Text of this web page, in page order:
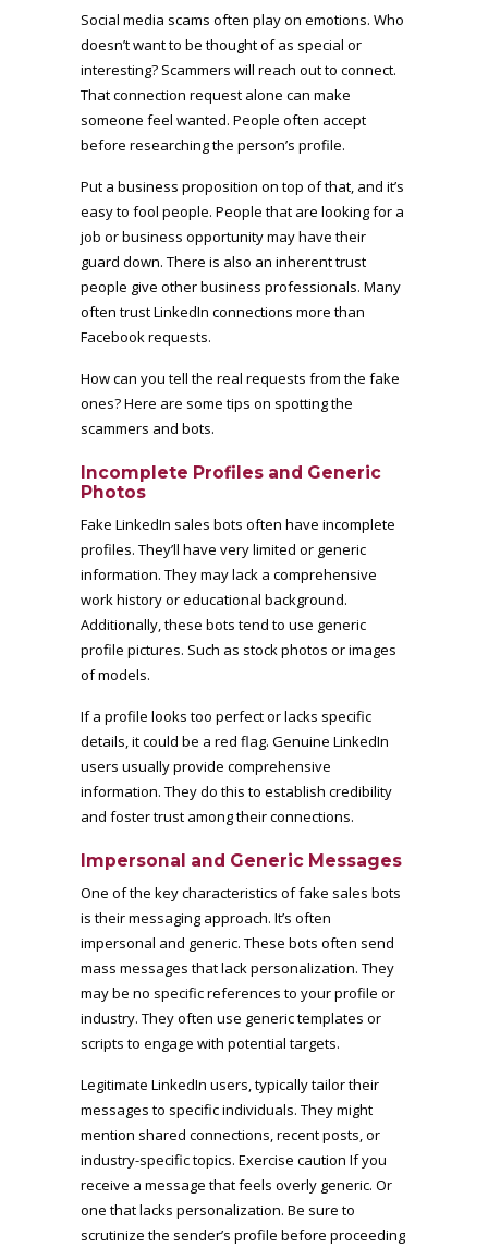
Social media scams often play on emotions. Who
doesn’t want to be thought of as special or
interesting? Scammers will reach out to connect.
That connection request alone can make
someone feel wanted. People often accept
before researching the person’s profile.
Put a business proposition on top of that, and it’s
easy to fool people. People that are looking for a
job or business opportunity may have their
guard down. There is also an inherent trust
people give other business professionals. Many
often trust LinkedIn connections more than
Facebook requests.
How can you tell the real requests from the fake
ones? Here are some tips on spotting the
scammers and bots.
Incomplete Profiles and Generic
Photos
Fake LinkedIn sales bots often have incomplete
profiles. They’ll have very limited or generic
information. They may lack a comprehensive
work history or educational background.
Additionally, these bots tend to use generic
profile pictures. Such as stock photos or images
of models.
If a profile looks too perfect or lacks specific
details, it could be a red flag. Genuine LinkedIn
users usually provide comprehensive
information. They do this to establish credibility
and foster trust among their connections.
Impersonal and Generic Messages
One of the key characteristics of fake sales bots
is their messaging approach. It’s often
impersonal and generic. These bots often send
mass messages that lack personalization. They
may be no specific references to your profile or
industry. They often use generic templates or
scripts to engage with potential targets.
Legitimate LinkedIn users, typically tailor their
messages to specific individuals. They might
mention shared connections, recent posts, or
industry-specific topics. Exercise caution If you
receive a message that feels overly generic. Or
one that lacks personalization. Be sure to
scrutinize the sender’s profile before proceeding